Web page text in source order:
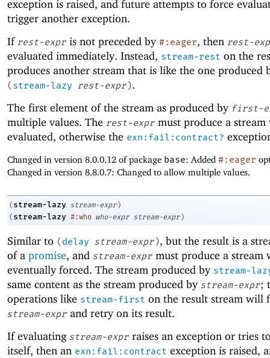
exception is raised, and future attempts to force
trigger another exception.
If rest-expr is not preceded by #:eager, then rest-
evaluated immediately. Instead, stream-rest on the
produces another stream that is like the one produced
(stream-lazy rest-expr).
The first element of the stream as produced by first-
multiple values. The rest-expr must produce a
evaluated, otherwise the exn:fail:contract?
Changed in version 8.0.0.12 of package base: Added #:eager
Changed in version 8.8.0.7: Changed to allow multiple values.
( stream-lazy stream-expr )
( stream-lazy #:who who-expr stream-expr )
Similar to (delay stream-expr), but the result is a
of a promise, and stream-expr must produce a stream
eventually forced. The stream produced by stream-
same content as the stream produced by stream-expr;
operations like stream-first on the result stream will
stream-expr and retry on its result.
If evaluating stream-expr raises an exception or tries
itself, then an exn:fail:contract exception is raised,